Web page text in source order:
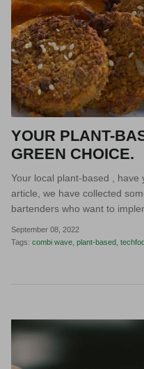
YOUR PLANT-
GREEN CHOICE.
Your local plant-based ,
article, we have collected
bartenders who want to
September 08, 2022
Tags: combi wave plant-based